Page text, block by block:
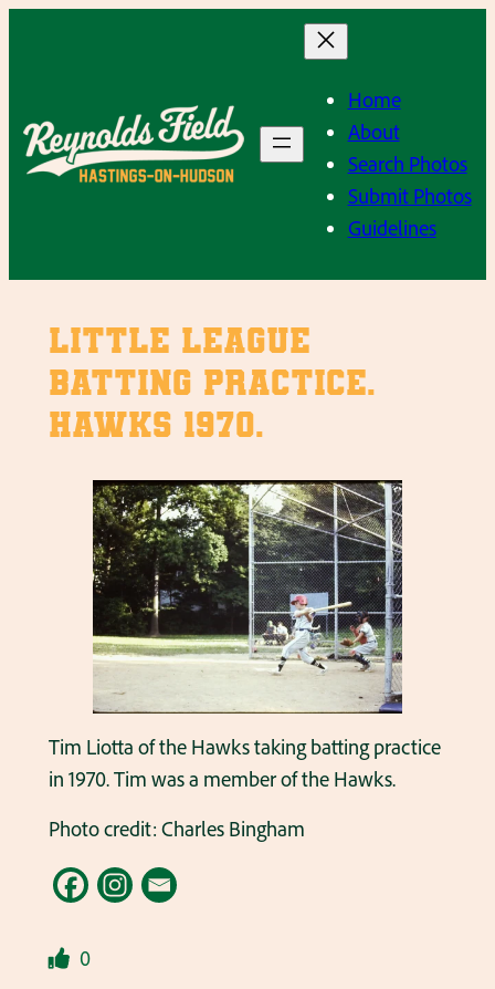
Home
About
Search Photos
Submit Photos
Guidelines
Little League
batting practice.
Hawks 1970.
Tim Liotta of the Hawks taking batting practice
in 1970. Tim was a member of the Hawks.
Photo credit: Charles Bingham
0